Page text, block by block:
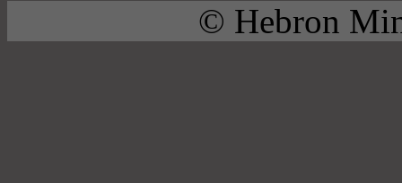
© Hebron